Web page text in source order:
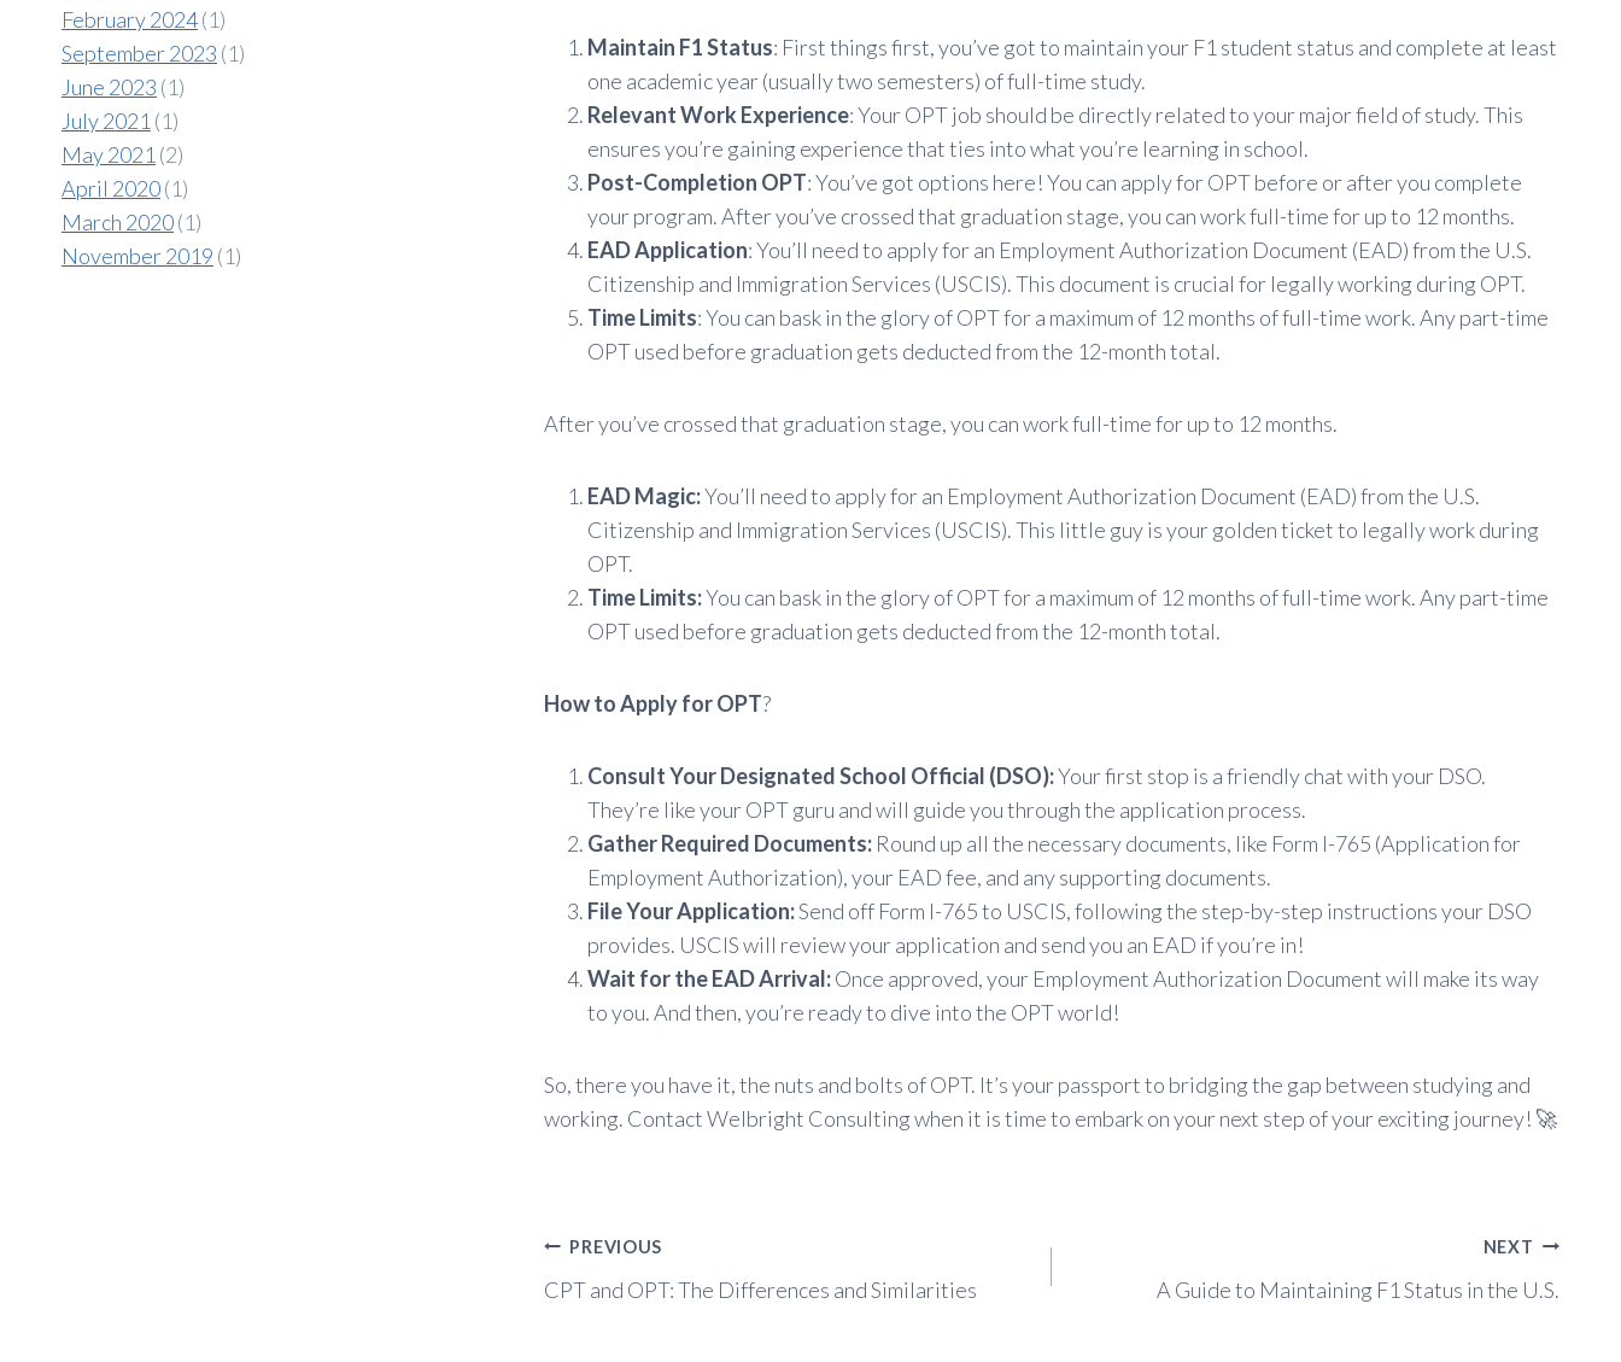
Maintain F1 Status: First things first, you’ve got to maintain your F1 student status and complete at least
one academic year (usually two semesters) of full-time study.
Relevant Work Experience: Your OPT job should be directly related to your major field of study. This
ensures you’re gaining experience that ties into what you’re learning in school.
Post-Completion OPT: You’ve got options here! You can apply for OPT before or after you complete
your program. After you’ve crossed that graduation stage, you can work full-time for up to 12 months.
EAD Application: You’ll need to apply for an Employment Authorization Document (EAD) from the U.S.
Citizenship and Immigration Services (USCIS). This document is crucial for legally working during OPT.
Time Limits: You can bask in the glory of OPT for a maximum of 12 months of full-time work. Any part-time
OPT used before graduation gets deducted from the 12-month total.
After you’ve crossed that graduation stage, you can work full-time for up to 12 months.
EAD Magic:You’ll need to apply for an Employment Authorization Document (EAD) from the U.S.
Citizenship and Immigration Services (USCIS). This little guy is your golden ticket to legally work during
OPT.
Time Limits:You can bask in the glory of OPT for a maximum of 12 months of full-time work. Any part-time
OPT used before graduation gets deducted from the 12-month total.
How to Apply for OPT?
Consult Your Designated School Official (DSO):Your first stop is a friendly chat with your DSO.
They’re like your OPT guru and will guide you through the application process.
Gather Required Documents:Round up all the necessary documents, like Form I-765 (Application for
Employment Authorization), your EAD fee, and any supporting documents.
File Your Application:Send off Form I-765 to USCIS, following the step-by-step instructions your DSO
provides. USCIS will review your application and send you an EAD if you’re in!
Wait for the EAD Arrival:Once approved, your Employment Authorization Document will make its way
to you. And then, you’re ready to dive into the OPT world!
So, there you have it, the nuts and bolts of OPT. It’s your passport to bridging the gap between studying and
working. Contact Welbright Consulting when it is time to embark on your next step of your exciting journey! 🚀
PostPREVIOUS
CPT and OPT: The Differences and Similarities
NEXT
A Guide to Maintaining F1 Status in the U.S.
February 2024(1)
September 2023 (1)
June 2023 (1)
July 2021 (1)
May 2021 (2)
April 2020(1)
March 2020(1)
November 2019 (1)